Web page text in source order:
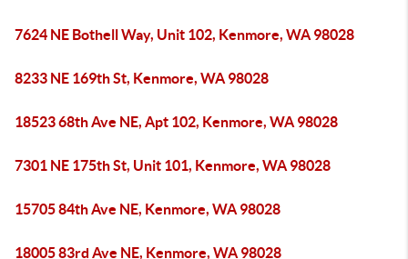
7624 NE Bothell Way, Unit 102, Kenmore, WA 98028
8233 NE 169th St, Kenmore, WA 98028
18523 68th Ave NE, Apt 102, Kenmore, WA 98028
7301 NE 175th St, Unit 101, Kenmore, WA 98028
15705 84th Ave NE, Kenmore, WA 98028
18005 83rd Ave NE, Kenmore, WA 98028